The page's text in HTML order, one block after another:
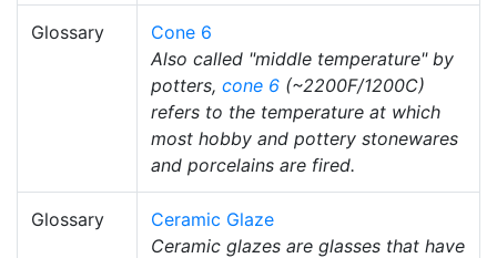
Glossary
Cone 6
Also called "middle temperature" by
potters, cone 6 (~2200F/1200C)
refers to the temperature at which
most hobby and pottery stonewares
and porcelains are fired.
Glossary
Ceramic Glaze
Ceramic glazes are glasses that have